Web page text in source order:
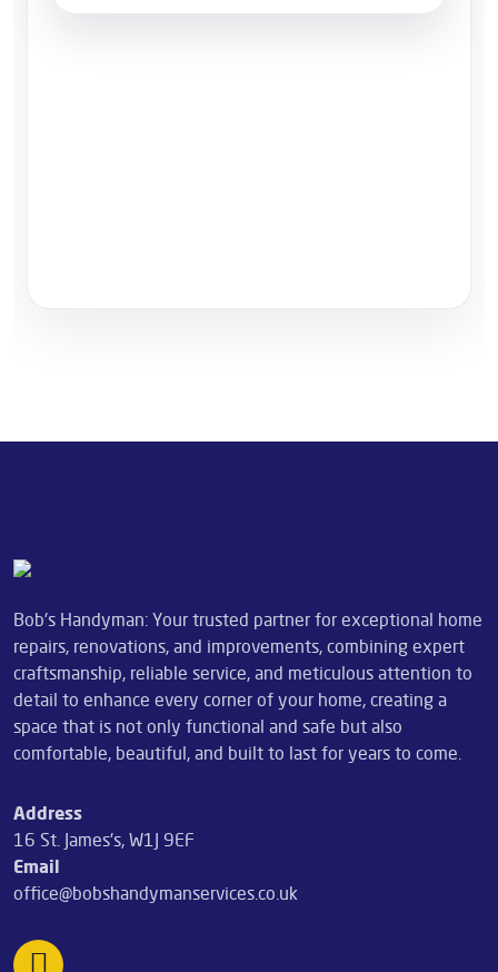
Bob's Handyman: Your trusted partner for exceptional home
repairs, renovations, and improvements, combining expert
craftsmanship, reliable service, and meticulous attention to
detail to enhance every corner of your home, creating a
space that is not only functional and safe but also
comfortable, beautiful, and built to last for years to come.
Address
16 St. James's, W1J 9EF
Email
office@bobshandymanservices.co.uk